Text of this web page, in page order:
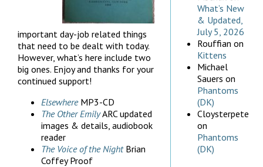
important day-job related things
that need to be dealt with today.
However, what’s here include two
big ones. Enjoy and thanks for your
continued support!
ElsewhereMP3-CD
The Other EmilyARC updated
images & details, audiobook
reader
The Voice of the NightBrian
Coffey Proof
What’s New
& Updated,
July 5, 2026
Rouffian on
Kittens
Michael
Sauers on
Phantoms
(DK)
Cloysterpete
on
Phantoms
(DK)